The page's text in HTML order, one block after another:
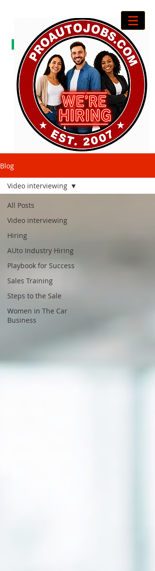
Blog
All Posts
Video interviewing
Hiring
AUto Industry Hiring
Playbook for Success
Sales Training
Steps to the Sale
Women in The Car
Business
Video interviewing